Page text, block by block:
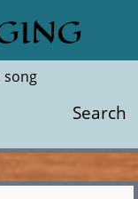
song
Search